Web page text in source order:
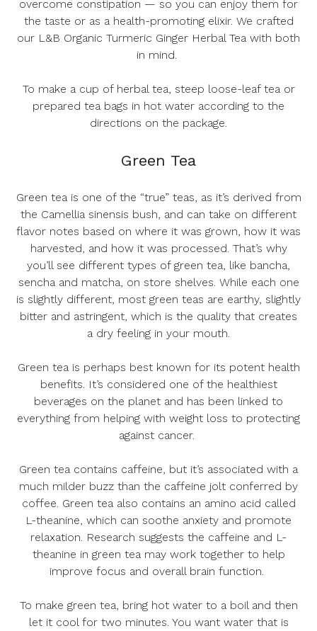
overcome constipation — so you can enjoy them for
the taste or as a health-promoting elixir. We crafted
our L&B Organic Turmeric Ginger Herbal Teawith both
in mind.
To make a cup of herbal tea, steep loose-leaf tea or
prepared tea bags in hot water according to the
directions on the package.
Green Tea
Green tea is one of the “true” teas, as it’s derived from
the Camellia sinensis bush, and can take on different
flavor notes based on where it was grown, how it was
harvested, and how it was processed. That’s why
you’ll see different types of green tea, like bancha,
sencha and matcha, on store shelves. While each one
is slightly different, most green teas are earthy, slightly
bitter and astringent, which is the quality that creates
a dry feeling in your mouth.
Green tea is perhaps best known for its potent health
benefits. It’s considered one of the healthiest
beverages on the planet and has been linked to
everything from helping with weight loss to protecting
against cancer.
Green tea contains caffeine, but it’s associated with a
much milder buzz than the caffeine jolt conferred by
coffee. Green tea also contains an amino acid called
L-theanine, which can soothe anxiety and promote
relaxation. Research suggests the caffeine and L-
theanine in green tea may work together to help
improve focus and overall brain function.
To make green tea, bring hot water to a boil and then
let it cool for two minutes. You want water that is